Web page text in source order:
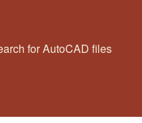
for AutoCAD files